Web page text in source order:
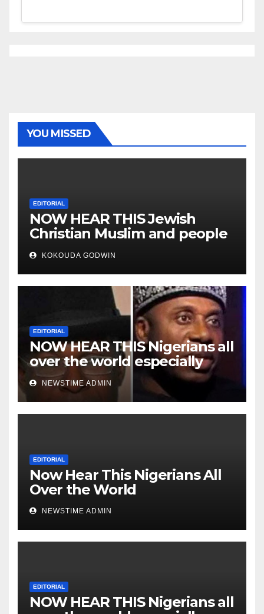
YOU MISSED
EDITORIAL
NOW HEAR THIS Jewish
Christian Muslim and people
all over the world
KOKOUDA GODWIN
EDITORIAL
NOW HEAR THIS Nigerians all
over the world especially
Niger Deltans scattered all
over the world. Satanic
Heartless Wicked Evil Cruel
NEWSTIME ADMIN
EDITORIAL
Now Hear This Nigerians All
Over the World
NEWSTIME ADMIN
EDITORIAL
NOW HEAR THIS Nigerians all